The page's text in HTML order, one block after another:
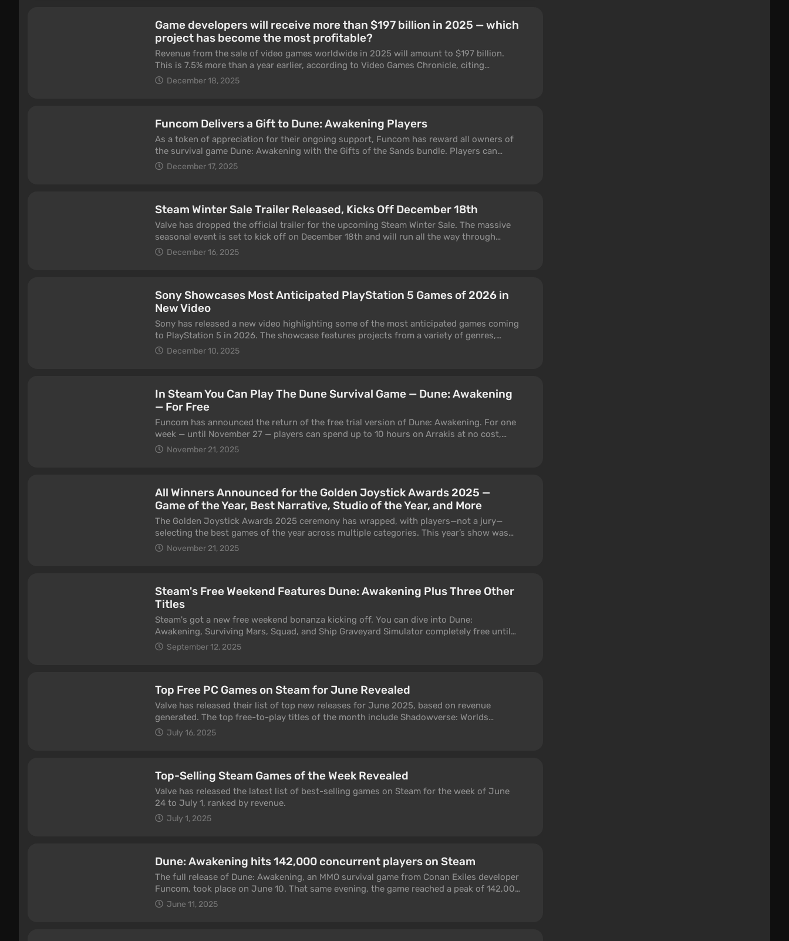
Game developers will receive more than $197 billion in 2025 — which
project has become the most profitable?
Revenue from the sale of video games worldwide in 2025 will amount to $197 billion.
This is 7.5% more than a year earlier, according to Video Games Chronicle, citing
analysts from Newzoo.
December 18, 2025
Funcom Delivers a Gift to Dune: Awakening Players
As a token of appreciation for their ongoing support, Funcom has reward all owners of
the survival game Dune: Awakening with the Gifts of the Sands bundle. Players can
claim this free gift on Steam.
December 17, 2025
Steam Winter Sale Trailer Released, Kicks Off December 18th
Valve has dropped the official trailer for the upcoming Steam Winter Sale. The massive
seasonal event is set to kick off on December 18th and will run all the way through
January 5th, featuring thousands of discounted games and expansions.
December 16, 2025
Sony Showcases Most Anticipated PlayStation 5 Games of 2026 in
New Video
Sony has released a new video highlighting some of the most anticipated games coming
to PlayStation 5 in 2026. The showcase features projects from a variety of genres,
though some notable titles are missing for unknown reasons. For example, GTA 6—
December 10, 2025
In Steam You Can Play The Dune Survival Game — Dune: Awakening
— For Free
Funcom has announced the return of the free trial version of Dune: Awakening. For one
week — until November 27 — players can spend up to 10 hours on Arrakis at no cost,
checking out all content added since launch, including the Chapter 2 storyline and the
November 21, 2025
All Winners Announced for the Golden Joystick Awards 2025 —
Game of the Year, Best Narrative, Studio of the Year, and More
The Golden Joystick Awards 2025 ceremony has wrapped, with players—not a jury—
selecting the best games of the year across multiple categories. This year’s show was
hosted by Maggie Robertson, best known for voicing Lady Dimitrescu in Resident Evil
November 21, 2025
Steam's Free Weekend Features Dune: Awakening Plus Three Other
Titles
Steam's got a new free weekend bonanza kicking off. You can dive into Dune:
Awakening, Surviving Mars, Squad, and Ship Graveyard Simulator completely free until
September 15th.
September 12, 2025
Top Free PC Games on Steam for June Revealed
Valve has released their list of top new releases for June 2025, based on revenue
generated. The top free-to-play titles of the month include Shadowverse: Worlds
Beyond and Persona 5: The Phantom X.
July 16, 2025
Top-Selling Steam Games of the Week Revealed
Valve has released the latest list of best-selling games on Steam for the week of June
24 to July 1, ranked by revenue.
July 1, 2025
Dune: Awakening hits 142,000 concurrent players on Steam
The full release of Dune: Awakening, an MMO survival game from Conan Exiles developer
Funcom, took place on June 10. That same evening, the game reached a peak of 142,000
concurrent players on Steam.
June 11, 2025